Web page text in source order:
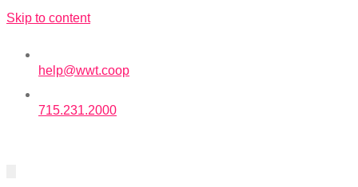
Skip to content
help@wwt.coop
715.231.2000